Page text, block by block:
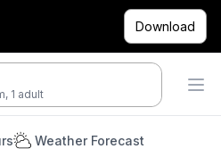
Download
1 adult
Weather Forecast